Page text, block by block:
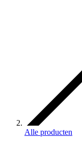
Alle producten